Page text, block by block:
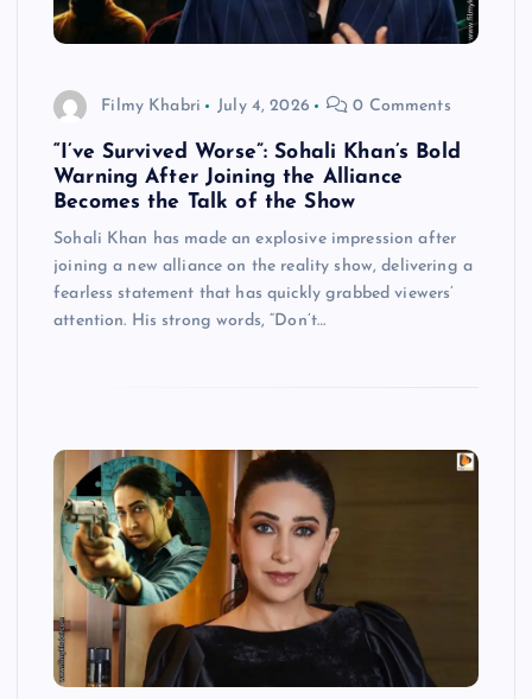
Filmy Khabri July 4, 2026 0 Comments
“I’ve Survived Worse”: Sohali Khan’s Bold
Warning After Joining the Alliance
Becomes the Talk of the Show
Sohali Khan has made an explosive impression after
joining a new alliance on the reality show, delivering a
fearless statement that has quickly grabbed viewers’
attention. His strong words, “Don’t…